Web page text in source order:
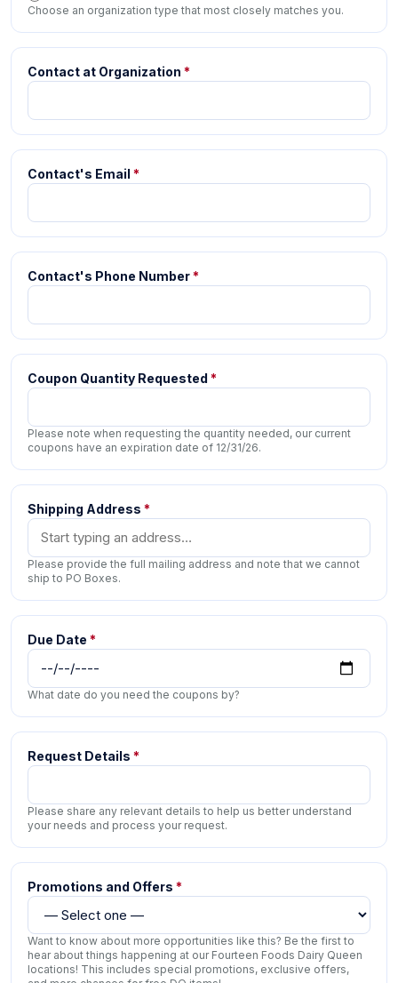
Choose an organization type that most closely matches you.
Contact at Organization *
Contact's Email *
Contact's Phone Number*
Coupon Quantity Requested *
Please note when requesting the quantity needed, our current
coupons have an expiration date of 12/31/26.
Shipping Address *
Please provide the full mailing address and note that we cannot
ship to PO Boxes.
Due Date *
What date do you need the coupons by?
Request Details *
Please share any relevant details to help us better understand
your needs and process your request.
Promotions and Offers *
Want to know about more opportunities like this? Be the first to
hear about things happening at our Fourteen Foods Dairy Queen
locations! This includes special promotions, exclusive offers,